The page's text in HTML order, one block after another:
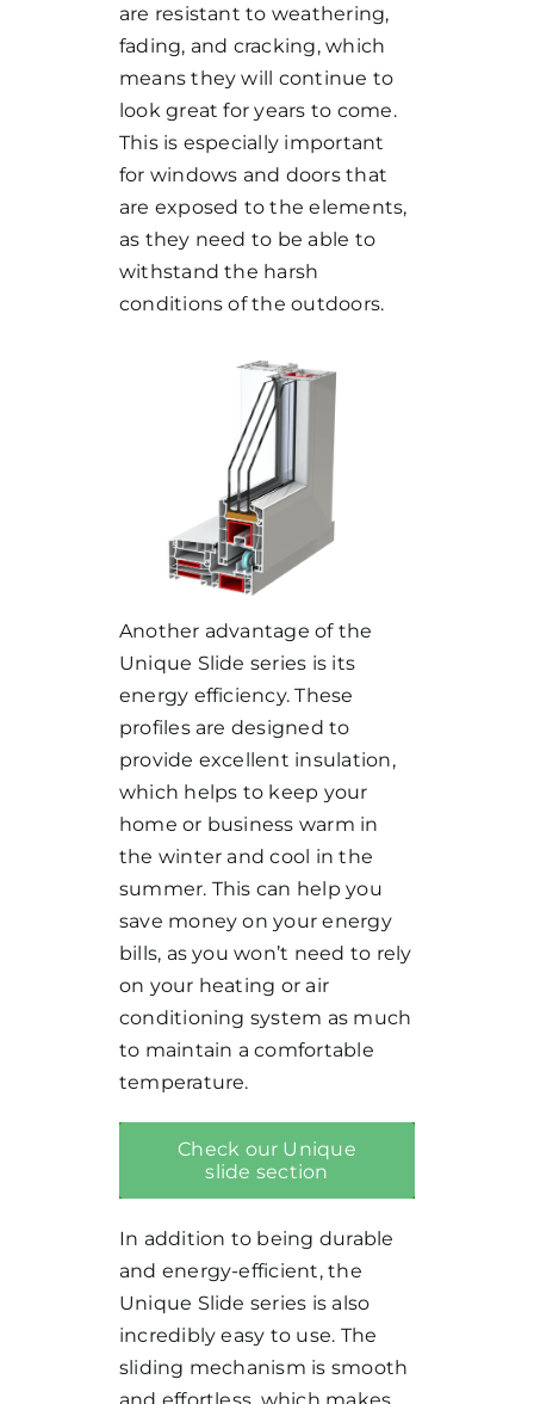
are resistant to weathering,
fading, and cracking, which
means they will continue to
look great for years to come.
This is especially important
for windows and doors that
are exposed to the elements,
as they need to be able to
withstand the harsh
conditions of the outdoors.
Another advantage of the
Unique Slide series is its
energy efficiency. These
profiles are designed to
provide excellent insulation,
which helps to keep your
home or business warm in
the winter and cool in the
summer. This can help you
save money on your energy
bills, as you won’t need to rely
on your heating or air
conditioning system as much
to maintain a comfortable
temperature.
Check our Unique
slide section
In addition to being durable
and energy-efficient, the
Unique Slide series is also
incredibly easy to use. The
sliding mechanism is smooth